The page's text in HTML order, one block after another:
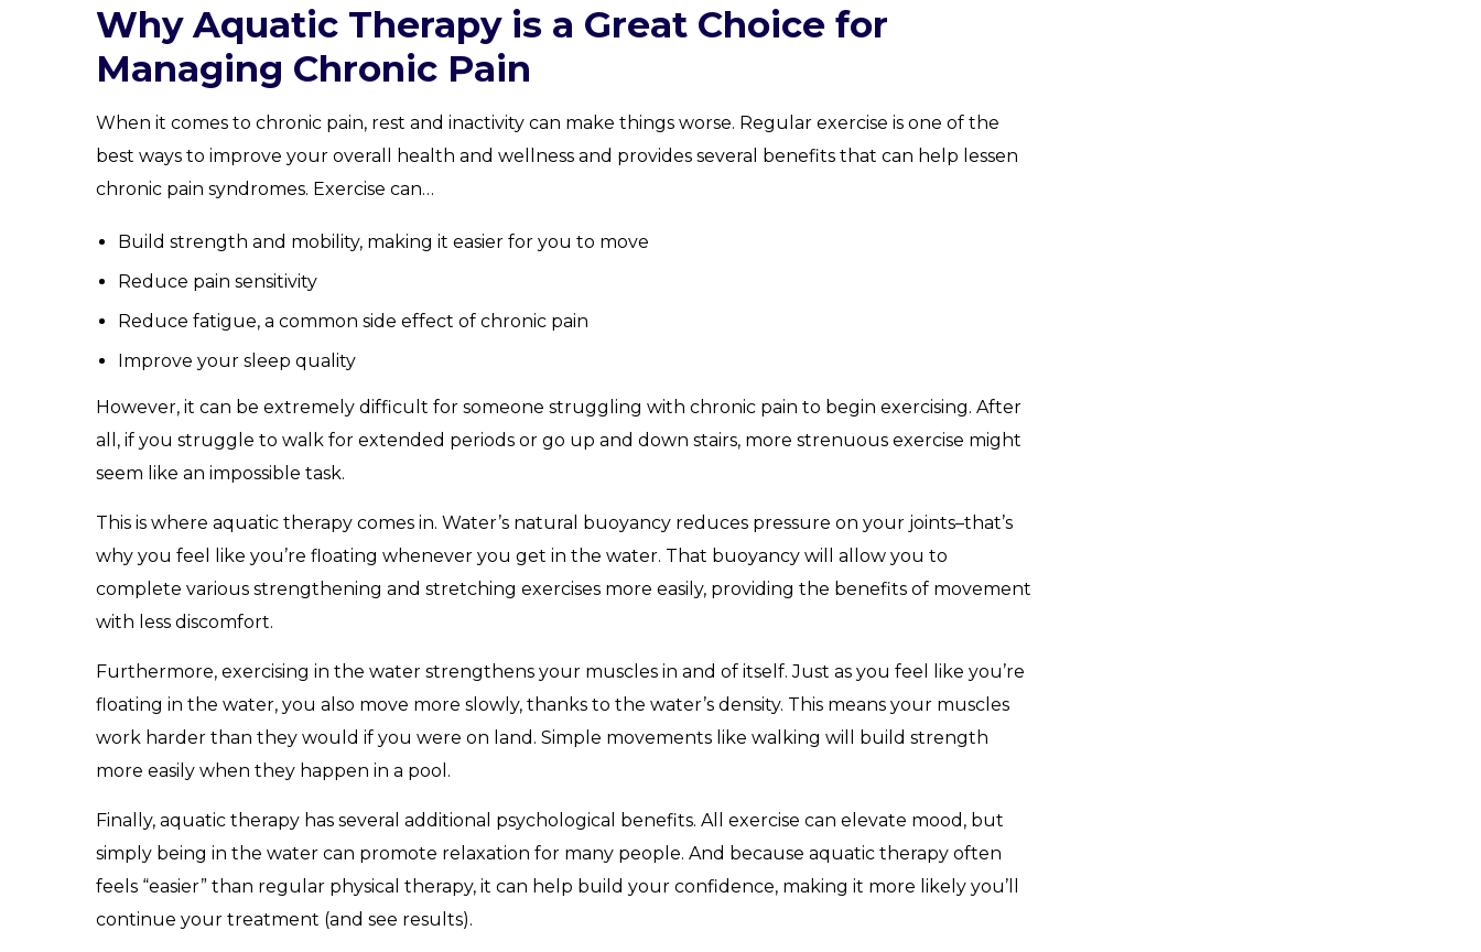
Why Aquatic Therapy is a Great Choice for
Managing Chronic Pain
When it comes to chronic pain, rest and inactivity can make things worse. Regular exercise is one of the
best ways to improve your overall health and wellness and provides several benefits that can help lessen
chronic pain syndromes. Exercise can…
Build strength and mobility, making it easier for you to move
Reduce pain sensitivity
Reduce fatigue, a common side effect of chronic pain
Improve your sleep quality
However, it can be extremely difficult for someone struggling with chronic pain to begin exercising. After
all, if you struggle to walk for extended periods or go up and down stairs, more strenuous exercise might
seem like an impossible task.
This is where aquatic therapy comes in. Water’s natural buoyancy reduces pressure on your joints–that’s
why you feel like you’re floating whenever you get in the water. That buoyancy will allow you to
complete various strengthening and stretching exercises more easily, providing the benefits of movement
with less discomfort.
Furthermore, exercising in the water strengthens your muscles in and of itself. Just as you feel like you’re
floating in the water, you also move more slowly, thanks to the water’s density. This means your muscles
work harder than they would if you were on land. Simple movements like walking will build strength
more easily when they happen in a pool.
Finally, aquatic therapy has several additional psychological benefits. All exercise can elevate mood, but
simply being in the water can promote relaxation for many people. And because aquatic therapy often
feels “easier” than regular physical therapy, it can help build your confidence, making it more likely you’ll
continue your treatment (and see results).